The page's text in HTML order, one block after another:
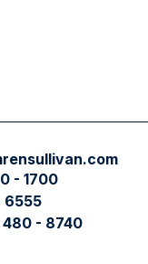
- 1700
6555
- 8740